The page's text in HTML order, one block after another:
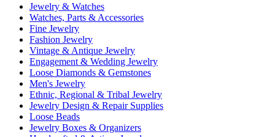
Jewelry & Watches
Watches, Parts & Accessories
Fine Jewelry
Fashion Jewelry
Vintage & Antique Jewelry
Engagement & Wedding Jewelry
Loose Diamonds & Gemstones
Men's Jewelry
Ethnic, Regional & Tribal Jewelry
Jewelry Design & Repair Supplies
Loose Beads
Jewelry Boxes & Organizers